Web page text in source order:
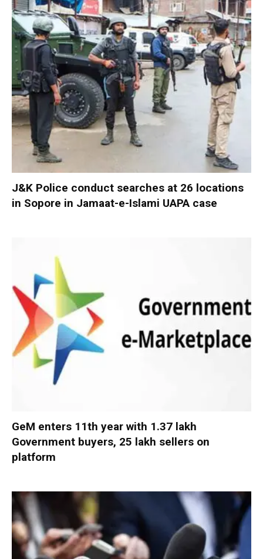
J&K Police conduct searches at 26 locations
in Sopore in Jamaat-e-Islami UAPA case
GeM enters 11th year with 1.37 lakh
Government buyers, 25 lakh sellers on
platform